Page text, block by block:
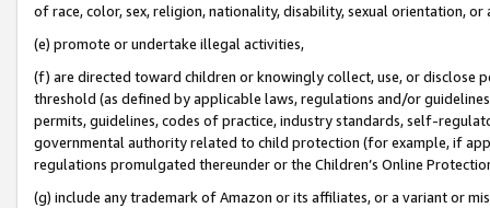
of race, color, sex, religion, nationality, disability, sexual orientation, or
(e) promote or undertake illegal activities,
(f) are directed toward children or knowingly collect, use, or
threshold (as defined by applicable laws, regulations and/or
permits, guidelines, codes of practice, industry standards, self-
governmental authority related to child protection (for example, if
regulations promulgated thereunder or the Children’s Online
(g) include any trademark of Amazon or its affiliates, or a variant or